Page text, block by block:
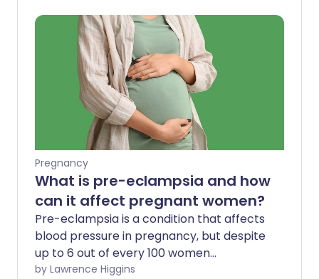
common to feel faint, unsteady or dizzy.
But why can pregnancy cause dizziness,
what can you do about it and when
should you seek medical help?
Pregnancy
What is pre-eclampsia and how
can it affect pregnant women?
Pre-eclampsia is a condition that affects
blood pressure in pregnancy, but despite
up to 6 out of every 100 women
experiencing it, we still don’t know
by Lawrence Higgins